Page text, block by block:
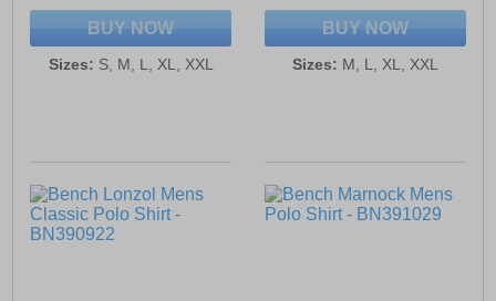
BUY NOW
Sizes: S, M, L, XL, XXL
BUY NOW
Sizes: M, L, XL, XXL